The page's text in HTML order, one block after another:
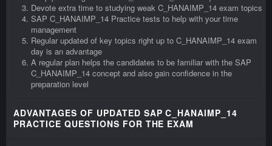
Devote extra time to studying weak C_HANAIMP_14 exam topics
SAP C_HANAIMP_14 Practice tests to help with your time
management
Regular updated of key topics right up to C_HANAIMP_14 exam
day is an advantage
A regular plan helps the candidates to be familiar with the SAP
C_HANAIMP_14 concept and also gain confidence in the
preparation level
ADVANTAGES OF UPDATED SAP C_HANAIMP_14
PRACTICE QUESTIONS FOR THE EXAM